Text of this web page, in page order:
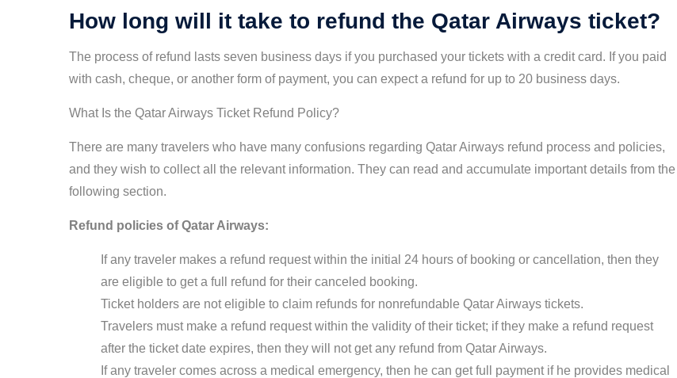
How long will it take to refund the Qatar Airways ticket?
The process of refund lasts seven business days if you purchased your tickets with a credit card. If you paid
with cash, cheque, or another form of payment, you can expect a refund for up to 20 business days.
What Is the Qatar Airways Ticket Refund Policy?
There are many travelers who have many confusions regarding Qatar Airways refund process and policies,
and they wish to collect all the relevant information. They can read and accumulate important details from the
following section.
Refund policies of Qatar Airways:
If any traveler makes a refund request within the initial 24 hours of booking or cancellation, then they
are eligible to get a full refund for their canceled booking.
Ticket holders are not eligible to claim refunds for nonrefundable Qatar Airways tickets.
Travelers must make a refund request within the validity of their ticket; if they make a refund request
after the ticket date expires, then they will not get any refund from Qatar Airways.
If any traveler comes across a medical emergency, then he can get full payment if he provides medical